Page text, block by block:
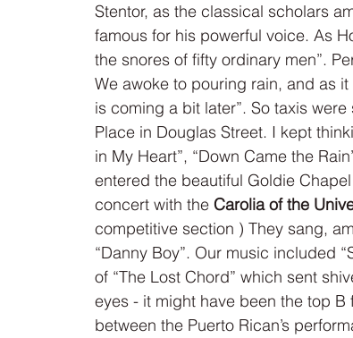
Stentor, as the classical scholars
famous for his powerful voice. As
the snores of fifty ordinary men”.
We awoke to pouring rain, and as
is coming a bit later”. So taxis
Place in Douglas Street. I kept
in My Heart”, “Down Came the
entered the beautiful Goldie
concert with the Carolia of the
competitive section ) They sang,
“Danny Boy”. Our music included
of “The Lost Chord” which sent
eyes - it might have been the top
between the Puerto Rican’s